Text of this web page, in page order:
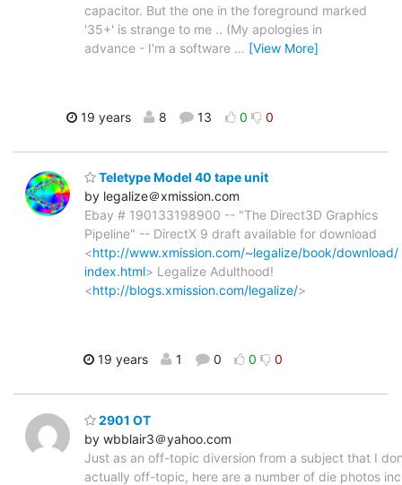
capacitor. But the one in the foreground marked
'35+' is strange to me .. (My apologies in
advance - I'm a software … [View More]
19 years 8 13 0 0
Teletype Model 40 tape unit
by legalize＠xmission.com
Ebay # 190133198900 -- "The Direct3D Graphics
Pipeline" -- DirectX 9 draft available for download
<http://www.xmission.com/~legalize/book/download/
index.html> Legalize Adulthood!
<http://blogs.xmission.com/legalize/>
19 years 1 0 0 0
2901 OT
by wbblair3＠yahoo.com
Just as an off-topic diversion from a subject that I
actually off-topic, here are a number of die photos